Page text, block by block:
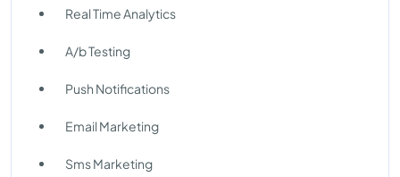
Real Time Analytics
A/b Testing
Push Notifications
Email Marketing
Sms Marketing